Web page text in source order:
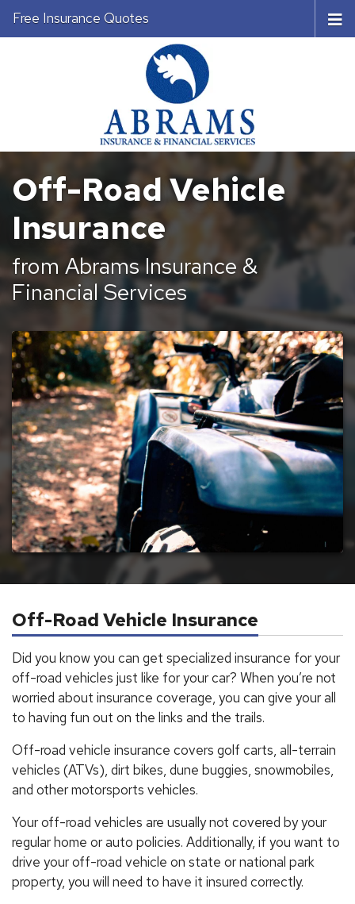
Free Insurance Quotes
Off-Road Vehicle
Insurance
from Abrams Insurance &
Financial Services
Off-Road Vehicle Insurance
Did you know you can get specialized insurance for your
off-road vehicles just like for your car? When you’re not
worried about insurance coverage, you can give your all
to having fun out on the links and the trails.
Off-road vehicle insurance covers golf carts, all-terrain
vehicles (ATVs), dirt bikes, dune buggies, snowmobiles,
and other motorsports vehicles.
Your off-road vehicles are usually not covered by your
regular home or auto policies. Additionally, if you want to
drive your off-road vehicle on state or national park
property, you will need to have it insured correctly.